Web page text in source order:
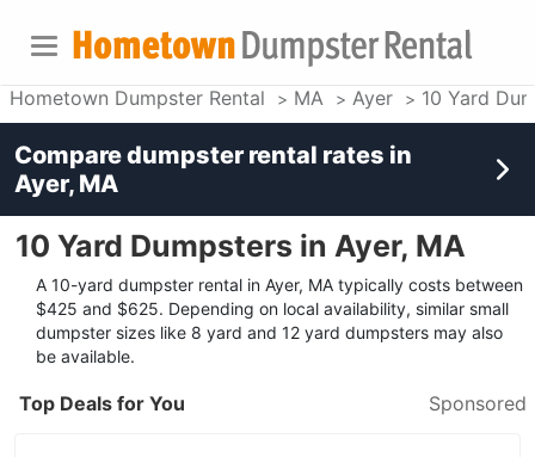
Hometown Dumpster Rental MA Ayer 10 Yard
10 Yard Dumpsters in Ayer, MA
A 10-yard dumpster rental in Ayer, MA typically costs between
$425 and $625. Depending on local availability, similar small
dumpster sizes like 8 yard and 12 yard dumpsters may also
be available.
Top Deals for You Sponsored
Compare dumpster rental rates in
Ayer, MA